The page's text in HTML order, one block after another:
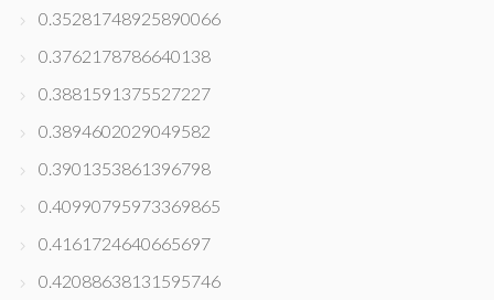
0.35281748925890066
0.3762178786640138
0.3881591375527227
0.3894602029049582
0.3901353861396798
0.40990795973369865
0.4161724640665697
0.42088638131595746